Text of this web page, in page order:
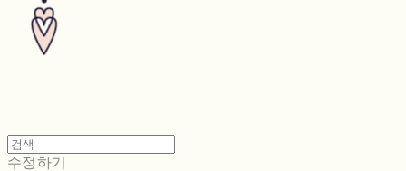
수정하기